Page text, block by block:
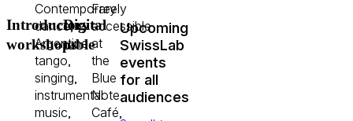
Introductory
workshops
Contemporary
dance,
Argentine
tango,
singing,
instrumental
music,
Digital
table
Freely
accessible
at
the
Blue
Note
Café,
Upcoming
SwissLab
events
for all
audiences